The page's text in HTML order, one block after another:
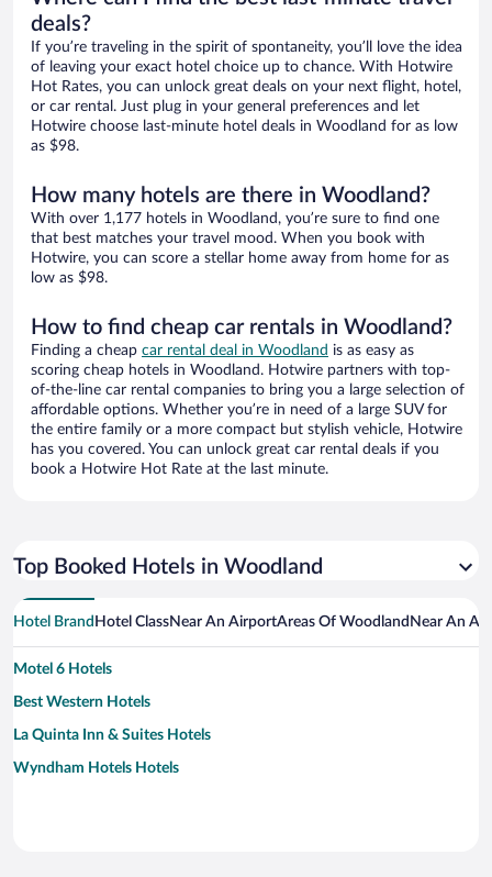
deals?
If you’re traveling in the spirit of spontaneity, you’ll love the idea
of leaving your exact hotel choice up to chance. With Hotwire
Hot Rates, you can unlock great deals on your next flight, hotel,
or car rental. Just plug in your general preferences and let
Hotwire choose last-minute hotel deals in Woodland for as low
as $98.
How many hotels are there in Woodland?
With over 1,177 hotels in Woodland, you’re sure to find one
that best matches your travel mood. When you book with
Hotwire, you can score a stellar home away from home for as
low as $98.
How to find cheap car rentals in Woodland?
Finding a cheap car rental deal in Woodland is as easy as
scoring cheap hotels in Woodland. Hotwire partners with top-
of-the-line car rental companies to bring you a large selection of
affordable options. Whether you’re in need of a large SUV for
the entire family or a more compact but stylish vehicle, Hotwire
has you covered. You can unlock great car rental deals if you
book a Hotwire Hot Rate at the last minute.
Top Booked Hotels in Woodland
Hotel Brand Hotel ClassNear An AirportAreas Of Woodland Near An
Motel 6 Hotels
Best Western Hotels
La Quinta Inn & Suites Hotels
Wyndham Hotels Hotels